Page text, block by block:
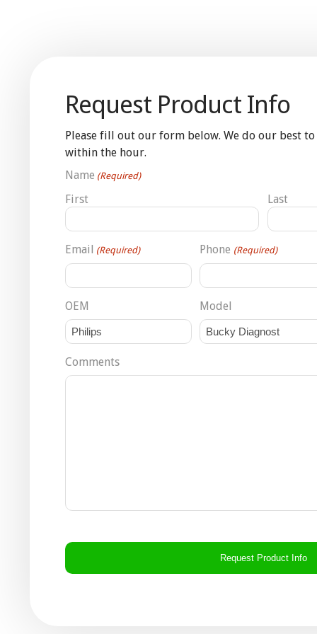
Request Product Info
Please fill out our form below. We do our best
within the hour.
Name (Required)
First Last
Email (Required) Phone (Required)
OEM Model
Comments